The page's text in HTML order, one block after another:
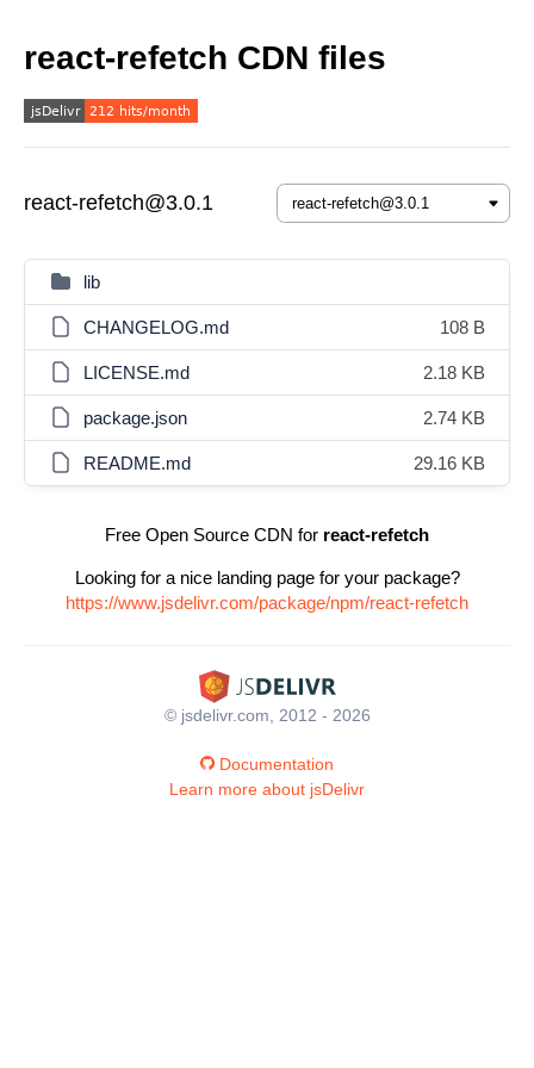
react-refetch CDN files
react-refetch@3.0.1
lib
CHANGELOG.md 108 B
LICENSE.md 2.18 KB
package.json 2.74 KB
README.md 29.16 KB
Free Open Source CDN for react-refetch
Looking for a nice landing page for your package?
https://www.jsdelivr.com/package/npm/react-refetch
© jsdelivr.com, 2012 - 2026
Documentation
Learn more about jsDelivr